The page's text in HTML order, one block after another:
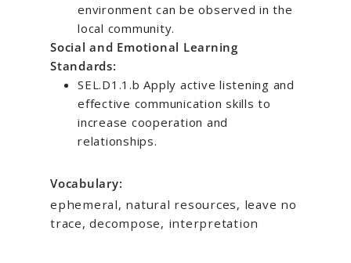
environment can be observed in the
local community.
Social and Emotional Learning
Standards:
SEL.D1.1.b Apply active listening and
effective communication skills to
increase cooperation and
relationships.
Vocabulary:
ephemeral, natural resources, leave no
trace, decompose, interpretation